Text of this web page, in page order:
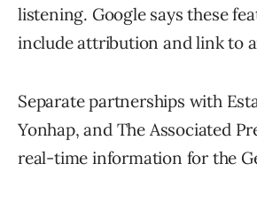
listening. Google says these
include attribution and link to
Separate partnerships with
Yonhap, and The Associated
real-time information for the